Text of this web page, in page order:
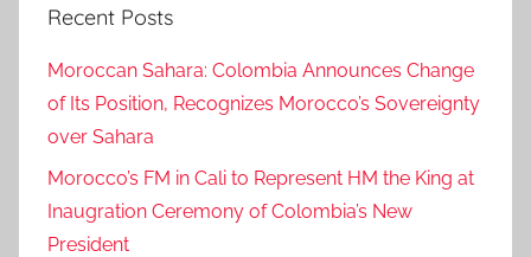
Recent Posts
Moroccan Sahara: Colombia Announces Change
of Its Position, Recognizes Morocco’s Sovereignty
over Sahara
Morocco’s FM in Cali to Represent HM the King at
Inaugration Ceremony of Colombia’s New
President